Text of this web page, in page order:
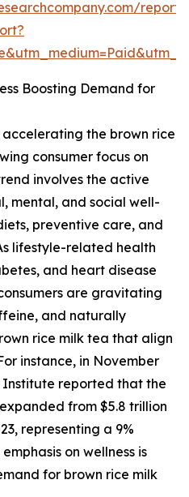
Boosting Demand for
the brown rice
consumer focus on
involves the active
mental, and social well-
preventive care, and
lifestyle-related health
and heart disease
are gravitating
and naturally
rice milk tea that align
instance, in November
Institute reported that the
from $5.8 trillion
representing a 9%
on wellness is
for brown rice milk